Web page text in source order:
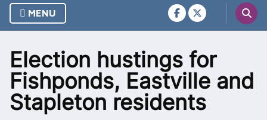
MENU
Election hustings for
Fishponds, Eastville and
Stapleton residents